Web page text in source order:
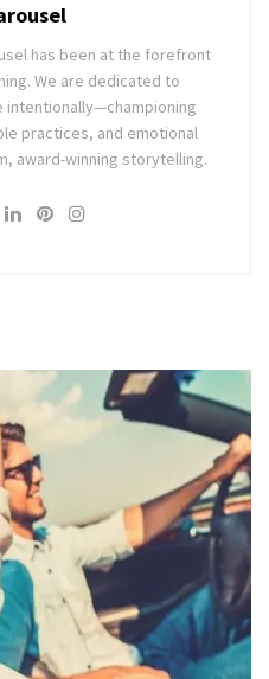
has been at the forefront
We are dedicated to
intentionally—championing
practices, and emotional
award-winning storytelling.